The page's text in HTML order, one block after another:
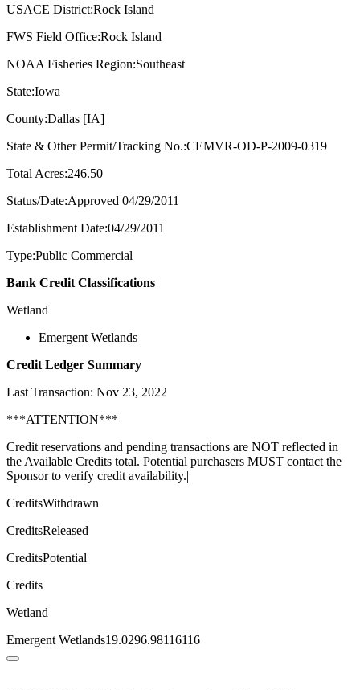
USACE District:Rock Island
FWS Field Office:Rock Island
NOAA Fisheries Region:Southeast
State:Iowa
County:Dallas [IA]
State & Other Permit/Tracking No.:CEMVR-OD-P-2009-0319
Total Acres:246.50
Status/Date:Approved 04/29/2011
Establishment Date:04/29/2011
Type:Public Commercial
Bank Credit Classifications
Wetland
Emergent Wetlands
Credit Ledger Summary
Last Transaction: Nov 23, 2022
***ATTENTION***
Credit reservations and pending transactions are NOT reflected in
the Available Credits total. Potential purchasers MUST contact the
Sponsor to verify credit availability.|
CreditsWithdrawn
CreditsReleased
CreditsPotential
Credits
Wetland
Emergent Wetlands19.0296.98116116